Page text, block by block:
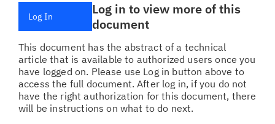
Log In
Log in to view more of this
document
This document has the abstract of a technical
article that is available to authorized users once you
have logged on. Please use Log in button above to
access the full document. After log in, if you do not
have the right authorization for this document, there
will be instructions on what to do next.